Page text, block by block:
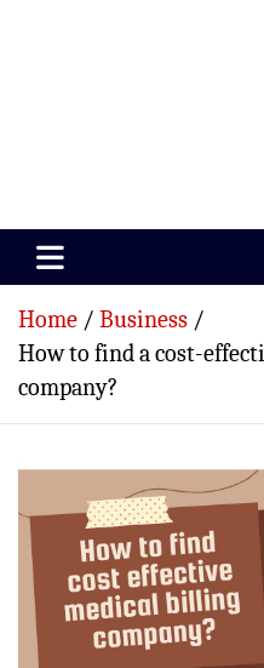
Paramedics World
Home
Business
How to find a cost-
company?